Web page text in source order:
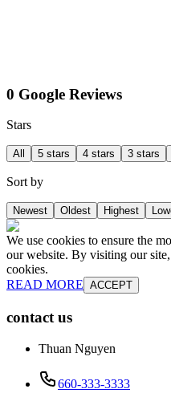
0 Google Reviews
Stars
All 5 stars 4 stars 3 stars
Sort by
Newest Oldest Highest
We use cookies to ensure the
our website. By visiting our
cookies.
READ MORE ACCEPT
contact us
Thuan Nguyen
660-333-3333